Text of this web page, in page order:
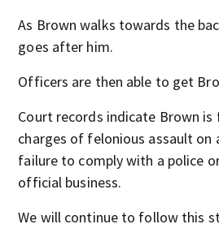
As Brown walks towards the
goes after him.
Officers are then able to get
Court records indicate Brown is
charges of felonious assault on
failure to comply with a police
official business.
We will continue to follow this